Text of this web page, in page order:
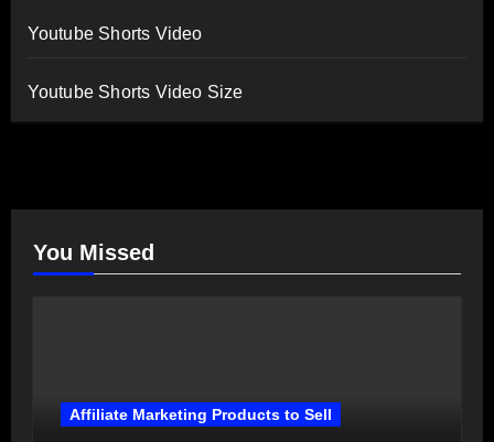
Youtube Shorts Video
Youtube Shorts Video Size
You Missed
Affiliate Marketing Products to Sell